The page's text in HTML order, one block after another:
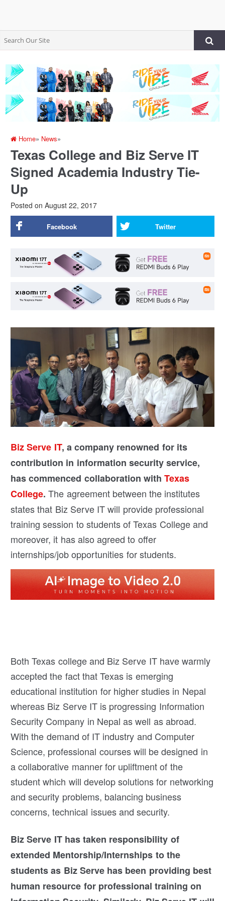
Home» News»
Texas College and Biz Serve IT
Signed Academia Industry Tie-
Up
Posted on August 22, 2017
Facebook Twitter
Biz Serve IT, a company renowned for its
contribution in information security service,
has commenced collaboration withTexas
College. The agreement between the institutes
states that Biz Serve IT will provide professional
training session to students of Texas College and
moreover, it has also agreed to offer
internships/job opportunities for students.
Both Texas college and Biz Serve IT have warmly
accepted the fact that Texas is emerging
educational institution for higher studies in Nepal
whereas Biz Serve IT is progressing Information
Security Company in Nepal as well as abroad.
With the demand of IT industry and Computer
Science, professional courses will be designed in
a collaborative manner for upliftment of the
student which will develop solutions for networking
and security problems, balancing business
concerns, technical issues and security.
Biz Serve IT has taken responsibility of
extended Mentorship/Internships to the
students as Biz Serve has been providing best
human resource for professional training on